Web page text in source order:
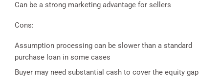
Can be a strong marketing advantage for sellers
Cons:
Assumption processing can be slower than a standard
purchase loan in some cases
Buyer may need substantial cash to cover the equity gap